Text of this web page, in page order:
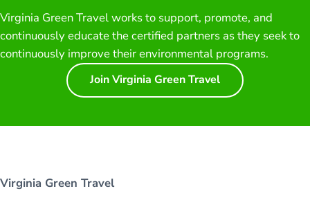
Virginia Green Travel works to support, promote, and
continuously educate the certified partners as they seek to
continuously improve their environmental programs.
Join Virginia Green Travel
Virginia Green Travel